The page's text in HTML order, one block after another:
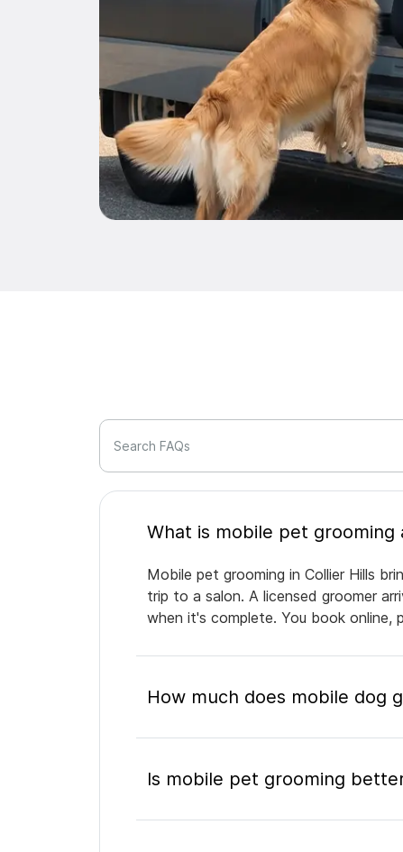
Search FAQs
Mobile pet grooming in Collier Hills
trip to a salon. A licensed groomer
when it's complete. You book online,
How much does mobile dog
Is mobile pet grooming